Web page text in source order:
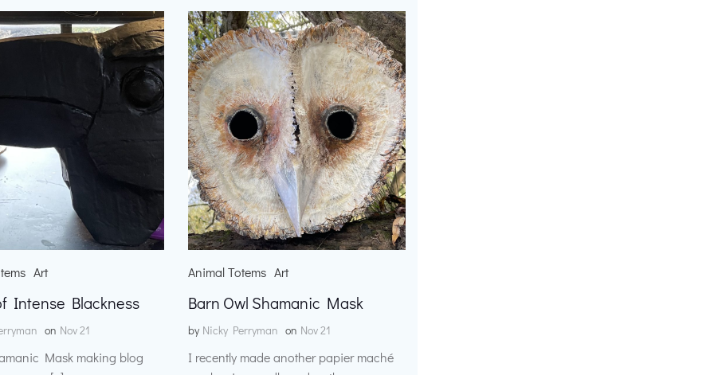
Art
Intense Blackness
on Nov 21
Mask making blog
Animal Totems Art
Barn Owl Shamanic Mask
by Nicky Perryman on Nov 21
I recently made another papier maché